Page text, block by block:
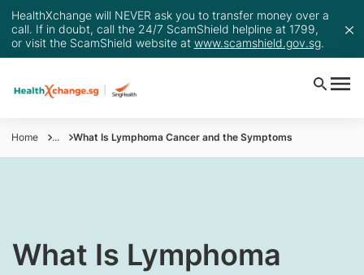
HealthXchange will NEVER ask you to transfer money over a
call. If in doubt, call the 24/7 ScamShield helpline at 1799,
or visit the ScamShield website at www.scamshield.gov.sg.
Home ... What Is Lymphoma Cancer and the Symptoms
​​What Is Lymphoma